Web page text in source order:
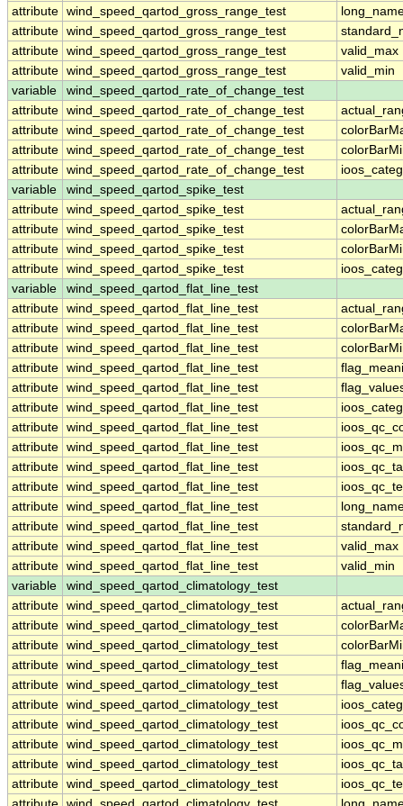
attribute wind_speed_qartod_gross_range_test
attribute wind_speed_qartod_gross_range_test
attribute wind_speed_qartod_gross_range_test
valid_max
attribute wind_speed_qartod_gross_range_test
valid_min
variable
wind_speed_qartod_rate_of_change_test
attribute wind_speed_qartod_rate_of_change_test
attribute wind_speed_qartod_rate_of_change_test
attribute wind_speed_qartod_rate_of_change_test
attribute wind_speed_qartod_rate_of_change_test
variable
wind_speed_qartod_spike_test
attribute wind_speed_qartod_spike_test
attribute wind_speed_qartod_spike_test
attribute wind_speed_qartod_spike_test
attribute wind_speed_qartod_spike_test
variable
wind_speed_qartod_flat_line_test
attribute wind_speed_qartod_flat_line_test
attribute wind_speed_qartod_flat_line_test
attribute wind_speed_qartod_flat_line_test
attribute wind_speed_qartod_flat_line_test
attribute wind_speed_qartod_flat_line_test
attribute wind_speed_qartod_flat_line_test
attribute wind_speed_qartod_flat_line_test
attribute wind_speed_qartod_flat_line_test
attribute wind_speed_qartod_flat_line_test
attribute wind_speed_qartod_flat_line_test
attribute wind_speed_qartod_flat_line_test
attribute wind_speed_qartod_flat_line_test
attribute wind_speed_qartod_flat_line_test
valid_max
attribute wind_speed_qartod_flat_line_test
valid_min
variable
wind_speed_qartod_climatology_test
attribute wind_speed_qartod_climatology_test
attribute wind_speed_qartod_climatology_test
attribute wind_speed_qartod_climatology_test
attribute wind_speed_qartod_climatology_test
attribute wind_speed_qartod_climatology_test
attribute wind_speed_qartod_climatology_test
attribute wind_speed_qartod_climatology_test
attribute wind_speed_qartod_climatology_test
attribute wind_speed_qartod_climatology_test
attribute wind_speed_qartod_climatology_test